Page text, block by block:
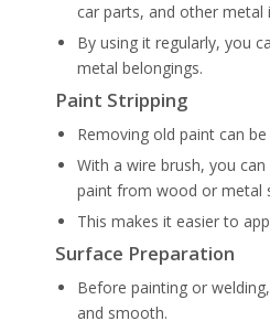
car parts, and other metal
By using it regularly, you
metal belongings.
Paint Stripping
Removing old paint can
With a wire brush, you
paint from wood or metal
This makes it easier to
Surface Preparation
Before painting or
and smooth.